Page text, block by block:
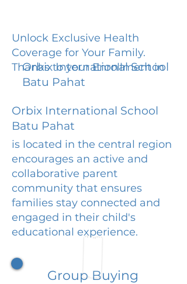
Unlock Exclusive Health
Coverage for Your Family.
Thanks to your Enrollment in
Orbix International School
Batu Pahat
Orbix International School
Batu Pahat
is located in the central region
encourages an active and
collaborative parent
community that ensures
families stay connected and
engaged in their child's
educational experience.
Group Buying